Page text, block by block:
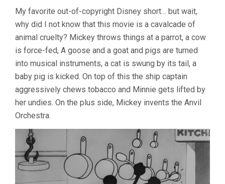
My favorite out-of-copyright Disney short… but wait,
why did I not know that this movie is a cavalcade of
animal cruelty? Mickey throws things at a parrot, a cow
is force-fed, A goose and a goat and pigs are turned
into musical instruments, a cat is swung by its tail, a
baby pig is kicked. On top of this the ship captain
aggressively chews tobacco and Minnie gets lifted by
her undies. On the plus side, Mickey invents the Anvil
Orchestra.